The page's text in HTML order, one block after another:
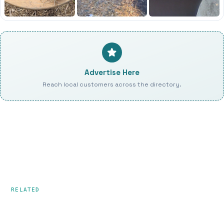
Advertise Here
Reach local customers across the directory.
RELATED